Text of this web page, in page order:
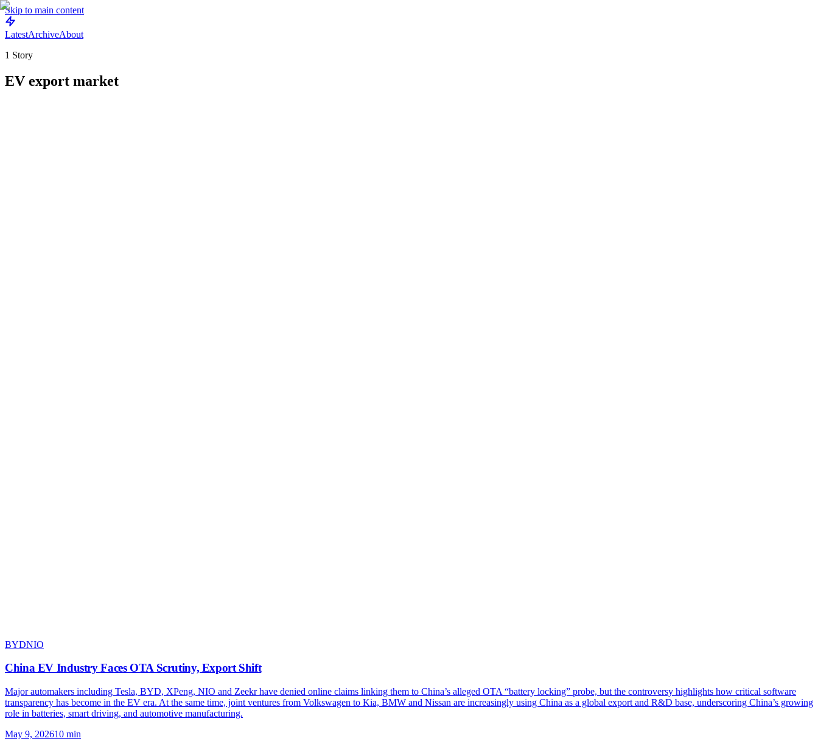
Skip to main content
LatestArchiveAbout
1 Story
EV export market
BYDNIO
China EV Industry Faces OTA Scrutiny, Export Shift
Major automakers including Tesla, BYD, XPeng, NIO and Zeekr have denied online claims linking them to China’s alleged OTA “battery locking” probe, but the controversy highlights how critical software
transparency has become in the EV era. At the same time, joint ventures from Volkswagen to Kia, BMW and Nissan are increasingly using China as a global export and R&D base, underscoring China’s growing
role in batteries, smart driving, and automotive manufacturing.
May 9, 202610 min